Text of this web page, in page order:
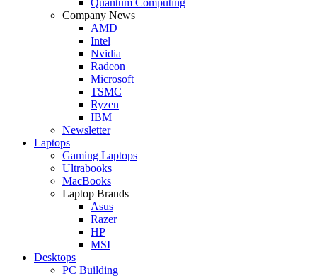
Company News
AMD
Intel
Nvidia
Radeon
Microsoft
TSMC
Ryzen
IBM
Newsletter
Laptops
Gaming Laptops
Ultrabooks
MacBooks
Laptop Brands
Asus
Razer
HP
MSI
Desktops
PC Building